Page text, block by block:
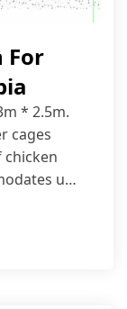
For
* 2.5m.
cages
chicken
up